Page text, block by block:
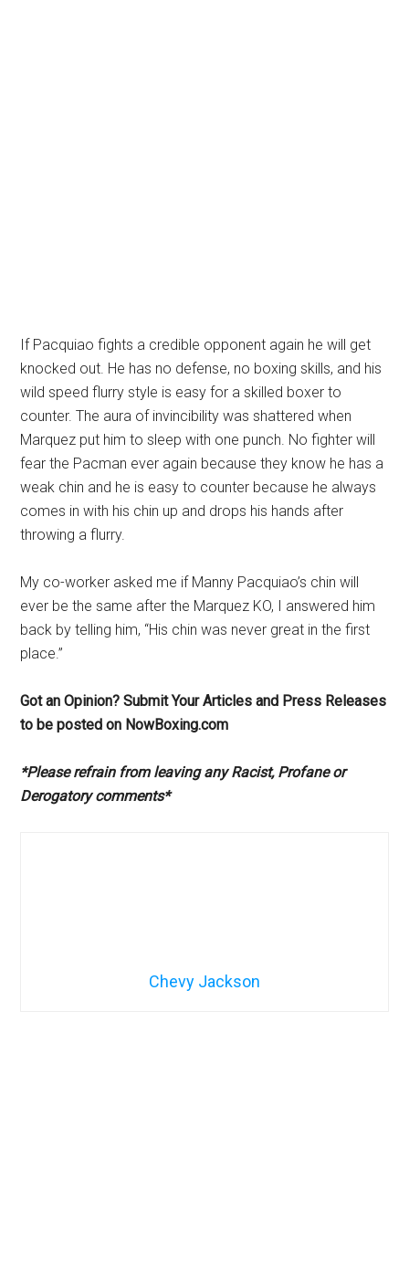
If Pacquiao fights a credible opponent again he will get
knocked out. He has no defense, no boxing skills, and his
wild speed flurry style is easy for a skilled boxer to
counter. The aura of invincibility was shattered when
Marquez put him to sleep with one punch. No fighter will
fear the Pacman ever again because they know he has a
weak chin and he is easy to counter because he always
comes in with his chin up and drops his hands after
throwing a flurry.
My co-worker asked me if Manny Pacquiao’s chin will
ever be the same after the Marquez KO, I answered him
back by telling him, “His chin was never great in the first
place.”
Got an Opinion? Submit Your Articles and Press Releases
to be posted on NowBoxing.com
*Please refrain from leaving any Racist, Profane or
Derogatory comments*
Chevy Jackson